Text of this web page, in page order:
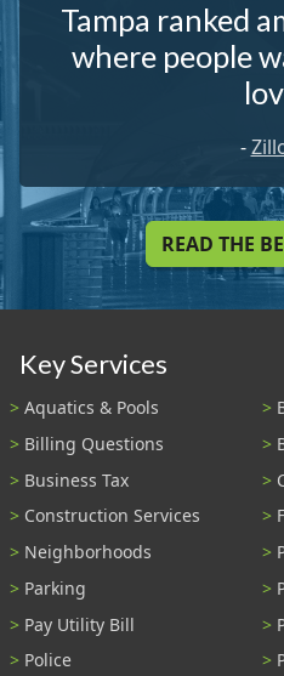
Tampa ranked
where people
-
READ THE
Key Services
Aquatics & Pools
Billing Questions
Business Tax
Construction Services
Neighborhoods
Parking
Pay Utility Bill
Police